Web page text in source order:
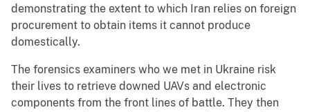
demonstrating the extent to which Iran relies on foreign
procurement to obtain items it cannot produce
domestically.
The forensics examiners who we met in Ukraine risk
their lives to retrieve downed UAVs and electronic
components from the front lines of battle. They then